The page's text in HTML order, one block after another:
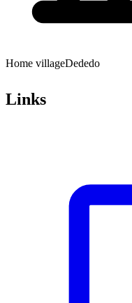
Home villageDededo
Links